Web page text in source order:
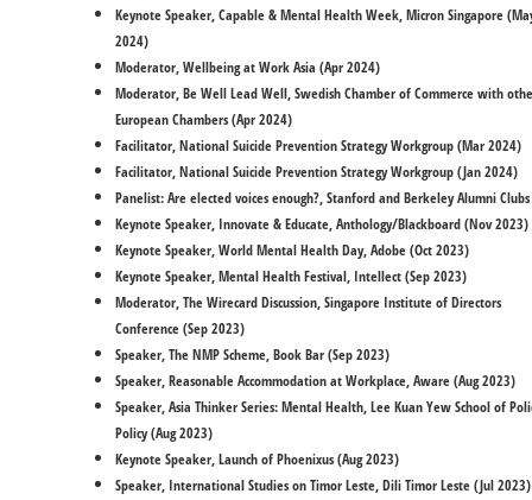
Keynote Speaker, Capable & Mental Health Week, Micron Singapore
2024)
Moderator, Wellbeing at Work Asia (Apr 2024)
Moderator, Be Well Lead Well, Swedish Chamber of Commerce with
European Chambers (Apr 2024)
Facilitator, National Suicide Prevention Strategy Workgroup (Mar 2024)
Facilitator, National Suicide Prevention Strategy Workgroup (Jan 2024)
Panelist: Are elected voices enough?, Stanford and Berkeley Alumni Clubs
Keynote Speaker, Innovate & Educate, Anthology/Blackboard (Nov 2023)
Keynote Speaker, World Mental Health Day, Adobe (Oct 2023)
Keynote Speaker, Mental Health Festival, Intellect (Sep 2023)
Moderator, The Wirecard Discussion, Singapore Institute of Directors
Conference (Sep 2023)
Speaker, The NMP Scheme, Book Bar (Sep 2023)
Speaker, Reasonable Accommodation at Workplace, Aware (Aug 2023)
Speaker, Asia Thinker Series: Mental Health, Lee Kuan Yew School of
Policy (Aug 2023)
Keynote Speaker, Launch of Phoenixus (Aug 2023)
Speaker, International Studies on Timor Leste, Dili Timor Leste (Jul 2023)